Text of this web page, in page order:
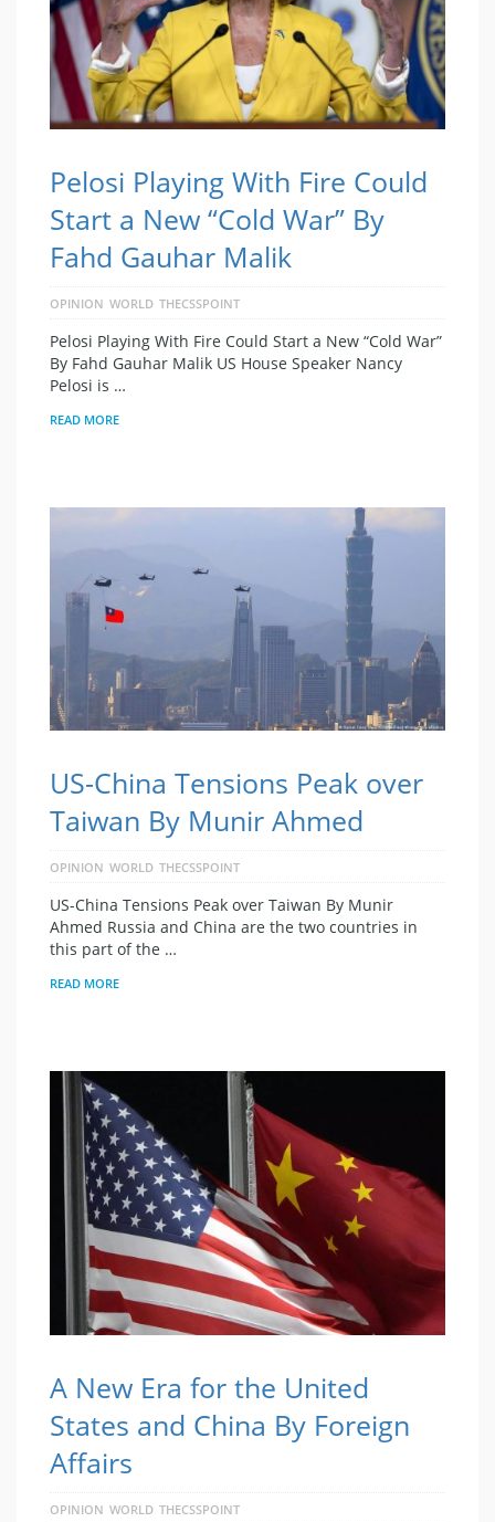
Pelosi Playing With Fire Could
Start a New “Cold War” By
Fahd Gauhar Malik
OPINION WORLD THECSSPOINT
Pelosi Playing With Fire Could Start a New “Cold War”
By Fahd Gauhar Malik US House Speaker Nancy
Pelosi is …
READ MORE
US-China Tensions Peak over
Taiwan By Munir Ahmed
OPINION WORLD THECSSPOINT
US-China Tensions Peak over Taiwan By Munir
Ahmed Russia and China are the two countries in
this part of the …
READ MORE
A New Era for the United
States and China By Foreign
Affairs
OPINION WORLD THECSSPOINT